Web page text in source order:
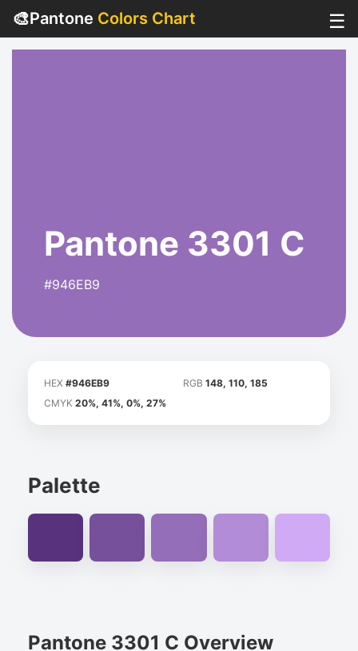
🎨Pantone Colors Chart ☰
Pantone 3301 C
#946EB9
HEX #946EB9 RGB 148, 110, 185
CMYK 20%, 41%, 0%, 27%
Palette
Pantone 3301 C Overview